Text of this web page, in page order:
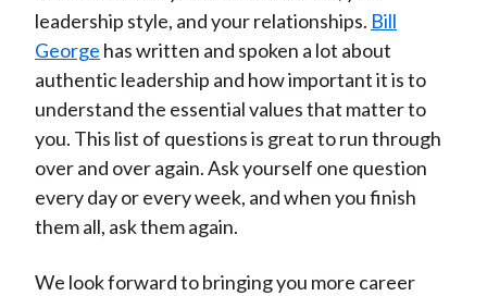
leadership style, and your relationships. Bill
George has written and spoken a lot about
authentic leadership and how important it is to
understand the essential values that matter to
you. This list of questions is great to run through
over and over again. Ask yourself one question
every day or every week, and when you finish
them all, ask them again.
We look forward to bringing you more career